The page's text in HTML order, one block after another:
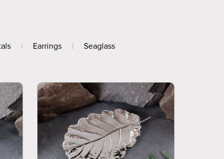
| Earrings | Seaglass